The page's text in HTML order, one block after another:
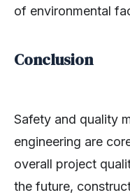
of environmental
Conclusion
Safety and quality
engineering are
overall project
the future,